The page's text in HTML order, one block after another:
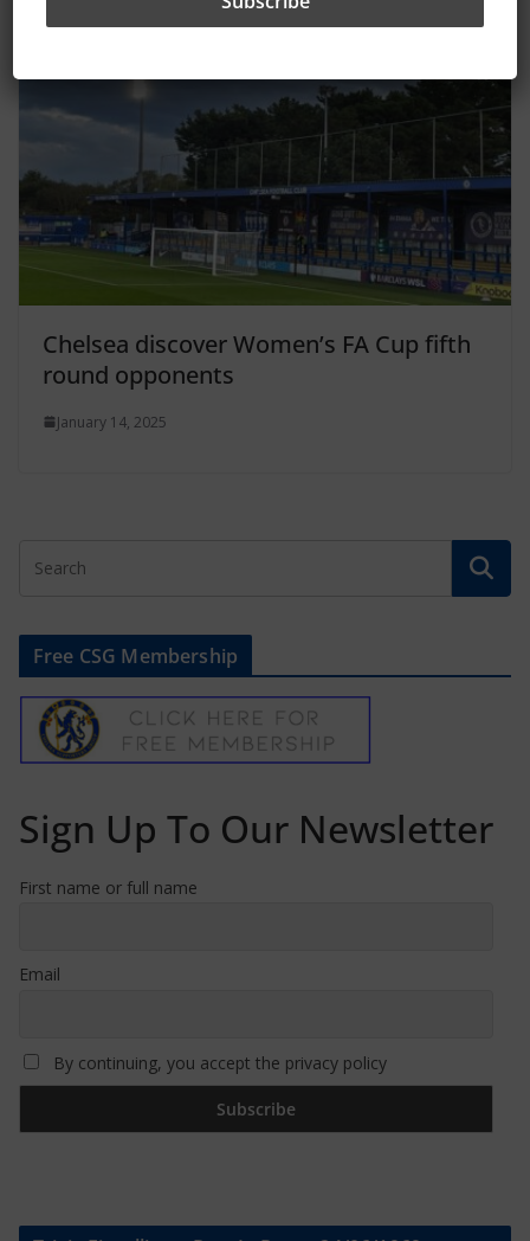
Chelsea discover Women’s FA Cup fifth
round opponents
January 14, 2025
Free CSG Membership
Sign Up To Our Newsletter
First name or full name
Email
By continuing, you accept the privacy policy